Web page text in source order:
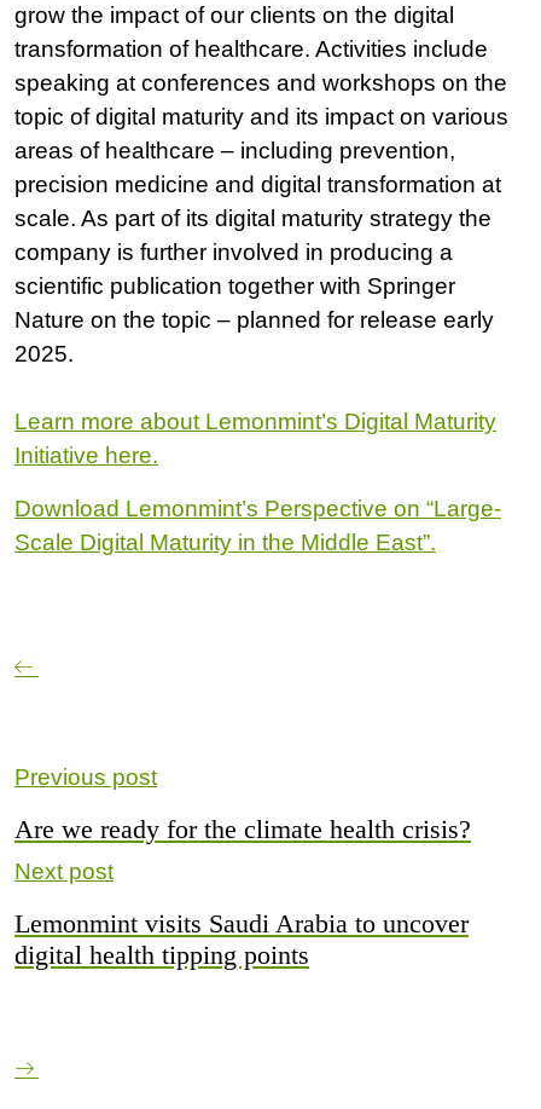
grow the impact of our clients on the digital
transformation of healthcare. Activities include
speaking at conferences and workshops on the
topic of digital maturity and its impact on various
areas of healthcare – including prevention,
precision medicine and digital transformation at
scale. As part of its digital maturity strategy the
company is further involved in producing a
scientific publication together with Springer
Nature on the topic – planned for release early
2025.
Learn more about Lemonmint’s Digital Maturity
Initiative here.
Download Lemonmint’s Perspective on “Large-
Scale Digital Maturity in the Middle East”.
Previous post
Are we ready for the climate health crisis?
Next post
Lemonmint visits Saudi Arabia to uncover
digital health tipping points